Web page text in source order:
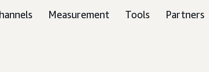
Measurement Tools Partners